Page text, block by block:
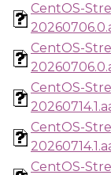
CentOS-
CentOS-
CentOS-
CentOS-
CentOS-